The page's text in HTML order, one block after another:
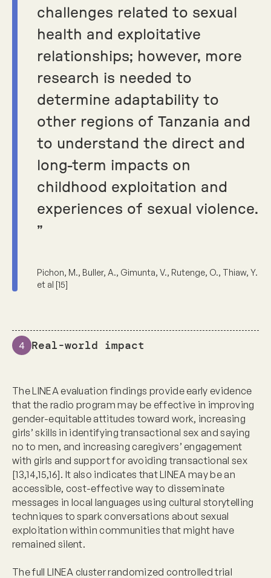
challenges related to sexual
health and exploitative
relationships; however, more
research is needed to
determine adaptability to
other regions of Tanzania and
to understand the direct and
long-term impacts on
childhood exploitation and
experiences of sexual violence.
”
Pichon, M., Buller, A., Gimunta, V., Rutenge, O., Thiaw, Y.
et al [15]
4 Real-world impact
The LINEA evaluation findings provide early evidence
that the radio program may be effective in improving
gender-equitable attitudes toward work, increasing
girls’ skills in identifying transactional sex and saying
no to men, and increasing caregivers’ engagement
with girls and support for avoiding transactional sex
[13,14,15,16]. It also indicates that LINEA may be an
accessible, cost-effective way to disseminate
messages in local languages using cultural storytelling
techniques to spark conversations about sexual
exploitation within communities that might have
remained silent.
The full LINEA cluster randomized controlled trial